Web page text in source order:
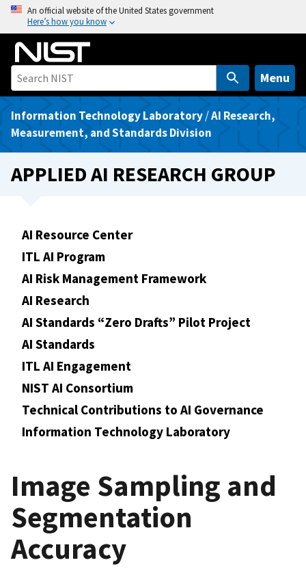
o
An official website of the United States government
Here’s how you know
Menu
Information Technology Laboratory/AI Research,
Measurement, and Standards Division
APPLIED AI RESEARCH GROUP
AI Resource Center
ITL AI Program
AI Risk Management Framework
AI Research
AI Standards “Zero Drafts” Pilot Project
AI Standards
ITL AI Engagement
NIST AI Consortium
Technical Contributions to AI Governance
Information Technology Laboratory
Image Sampling and
Segmentation
Accuracy